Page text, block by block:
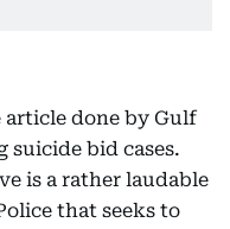
article done by Gulf
suicide bid cases.
is a rather laudable
that seeks to